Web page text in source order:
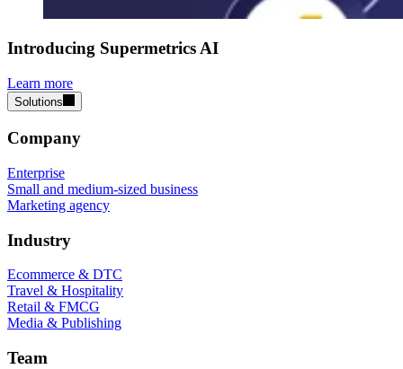
Introducing Supermetrics AI
Learn more
Solutions
Company
Enterprise
Small and medium-sized business
Marketing agency
Industry
Ecommerce & DTC
Travel & Hospitality
Retail & FMCG
Media & Publishing
Team